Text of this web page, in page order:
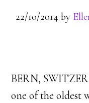
22/10/2014 by
BERN,
one of the oldest